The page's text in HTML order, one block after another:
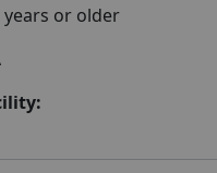
years or older